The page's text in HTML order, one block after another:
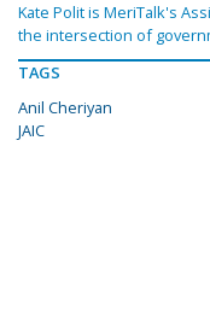
Kate Polit is MeriTalk's
the intersection of
TAGS
Anil Cheriyan
JAIC